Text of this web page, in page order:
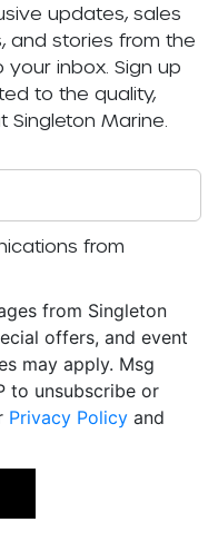
updates, sales
and stories from the
inbox. Sign up
to the quality,
Singleton Marine.
from
from Singleton
offers, and event
may apply. Msg
to unsubscribe or
Privacy Policy and